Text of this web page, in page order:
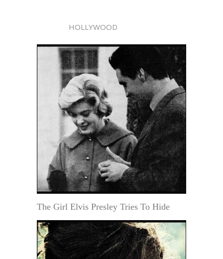
HOLLYWOOD
The Girl Elvis Presley Tries To Hide